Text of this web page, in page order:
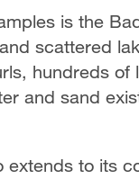
is the
scattered
hundreds
and sand
extends to its